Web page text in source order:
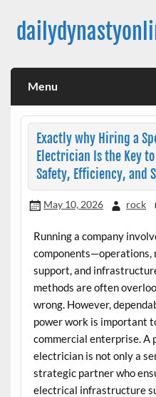
content
Menu
Exactly why Hiring a
Electrician Is the Key
Safety, Efficiency, and
May 10, 2026 rock
Running a company
components—operations,
support, and
methods are often
wrong. However,
power work is important
commercial enterprise. A
electrician is not only a
strategic partner who
electrical infrastructure